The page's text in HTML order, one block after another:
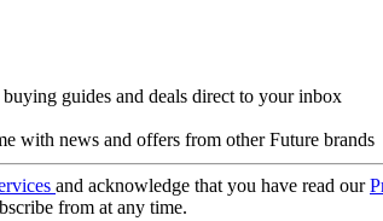
guides and deals direct to your inbox
with news and offers from other Future brands
and acknowledge that you have read our
from at any time.